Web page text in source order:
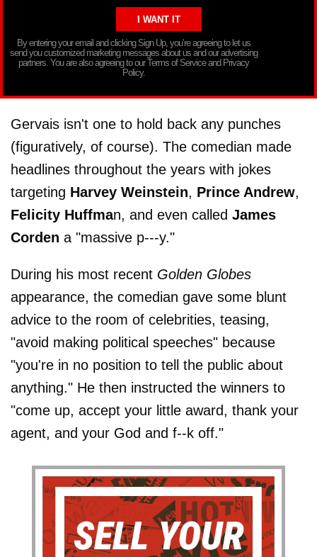
By entering your email and clicking Sign Up, you’re agreeing to let us
send you customized marketing messages about us and our advertising
partners. You are also agreeing to our Terms of Service and Privacy
Policy.
Gervais isn't one to hold back any punches
(figuratively, of course). The comedian made
headlines throughout the years with jokes
targeting Harvey Weinstein, Prince Andrew,
Felicity Huffman, and even called James
Corden a "massive p---y."
During his most recent Golden Globes
appearance, the comedian gave some blunt
advice to the room of celebrities, teasing,
"avoid making political speeches" because
"you're in no position to tell the public about
anything." He then instructed the winners to
"come up, accept your little award, thank your
agent, and your God and f--k off."